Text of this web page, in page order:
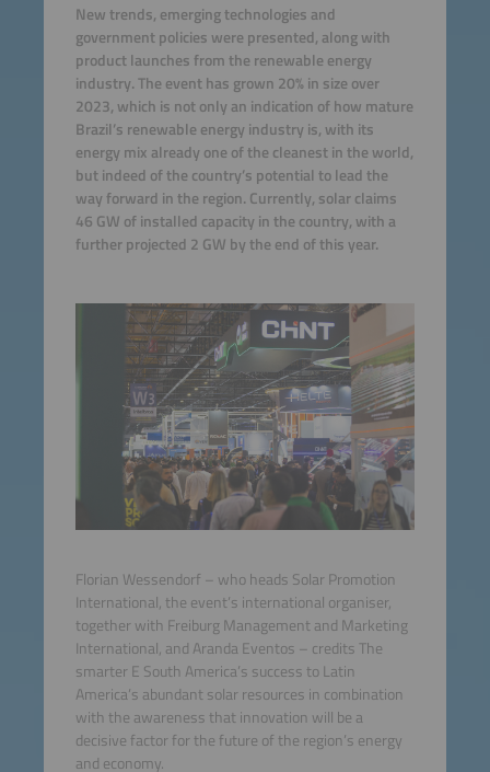
New trends, emerging technologies and
government policies were presented, along with
product launches from the renewable energy
industry. The event has grown 20% in size over
2023, which is not only an indication of how mature
Brazil’s renewable energy industry is, with its
energy mix already one of the cleanest in the world,
but indeed of the country’s potential to lead the
way forward in the region. Currently, solar claims
46 GW of installed capacity in the country, with a
further projected 2 GW by the end of this year.
Florian Wessendorf – who heads Solar Promotion
International, the event’s international organiser,
together with Freiburg Management and Marketing
International, and Aranda Eventos – credits The
smarter E South America’s success to Latin
America’s abundant solar resources in combination
with the awareness that innovation will be a
decisive factor for the future of the region’s energy
and economy.